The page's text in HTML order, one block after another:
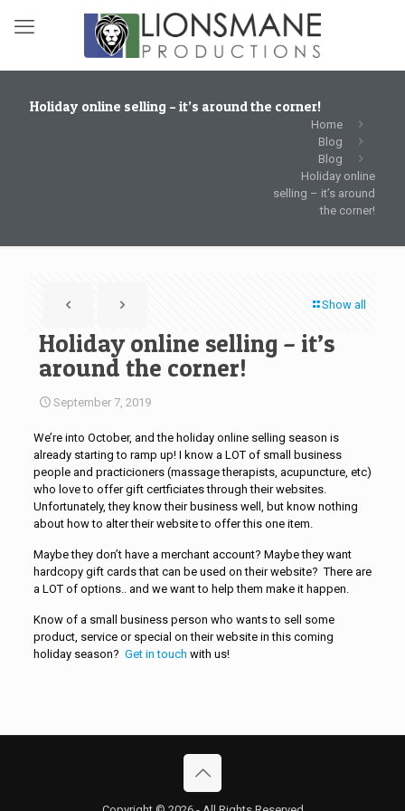
Holiday online selling – it’s around the corner!
Home
Blog
Blog
Holiday online
selling – it’s around
the corner!
Show all
Holiday online selling – it’s
around the corner!
September 7, 2019
We’re into October, and the holiday online selling season is
already starting to ramp up! I know a LOT of small business
people and practicioners (massage therapists, acupuncture, etc)
who love to offer gift certficiates through their websites.
Unfortunately, they know their business well, but know nothing
about how to alter their website to offer this one item.
Maybe they don’t have a merchant account? Maybe they want
hardcopy gift cards that can be used on their website? There are
a LOT of options.. and we want to help them make it happen.
Know of a small business person who wants to sell some
product, service or special on their website in this coming
holiday season? Get in touch with us!